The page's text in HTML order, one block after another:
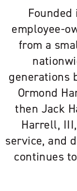
Founded
employee-
from a
generations
Ormond
then Jack
Harrell,
service, and
continues